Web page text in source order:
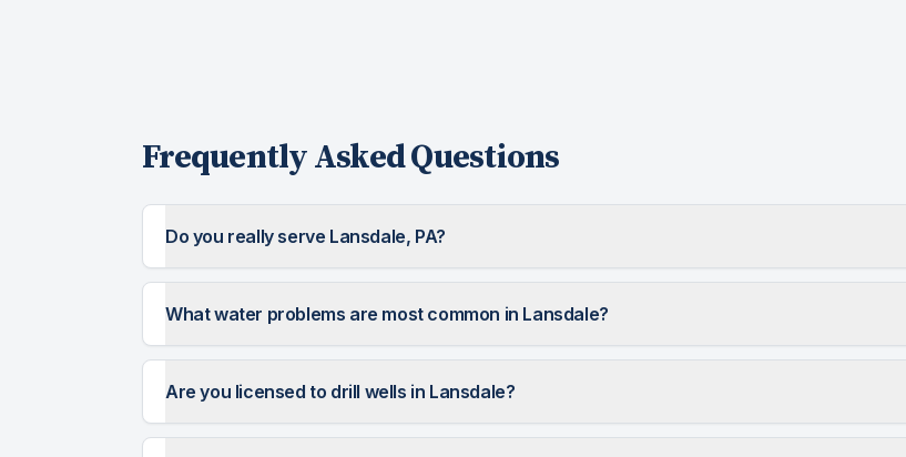
Frequently Asked Questions
Do you really serve Lansdale, PA?
What water problems are most common in Lansdale?
Are you licensed to drill wells in Lansdale?